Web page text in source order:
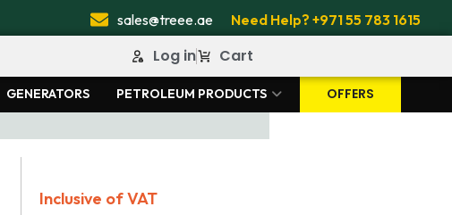
sales@treee.ae Need Help? +971 55 783 1615
Log in Cart
GENERATORS PETROLEUM PRODUCTS OFFERS
Inclusive of VAT